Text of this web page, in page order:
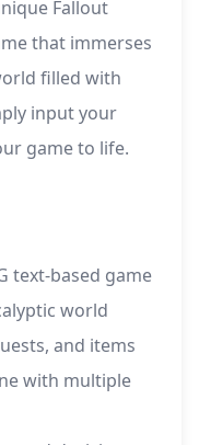
Fallout
that immerses
filled with
input your
game to life.
text-based game
world
and items
with multiple